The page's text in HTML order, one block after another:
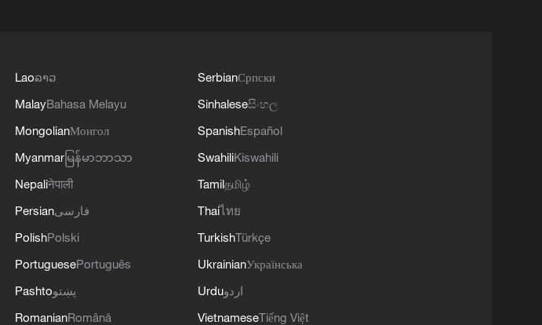
Laoລາວ
MalayBahasa Melayu
MongolianМонгол
Myanmar မြန်မာဘာသာ
Nepaliनेपाली
Persianفارسی
PolishPolski
PortuguesePortuguês
Pashtoپښتو
RomanianRomână
SerbianСрпски
Sinhaleseසිංහල
SpanishEspañol
SwahiliKiswahili
Tamilதமிழ்
Thaiไทย
TurkishTürkçe
UkrainianУкраїнська
Urduاردو
VietnameseTiếng Việt